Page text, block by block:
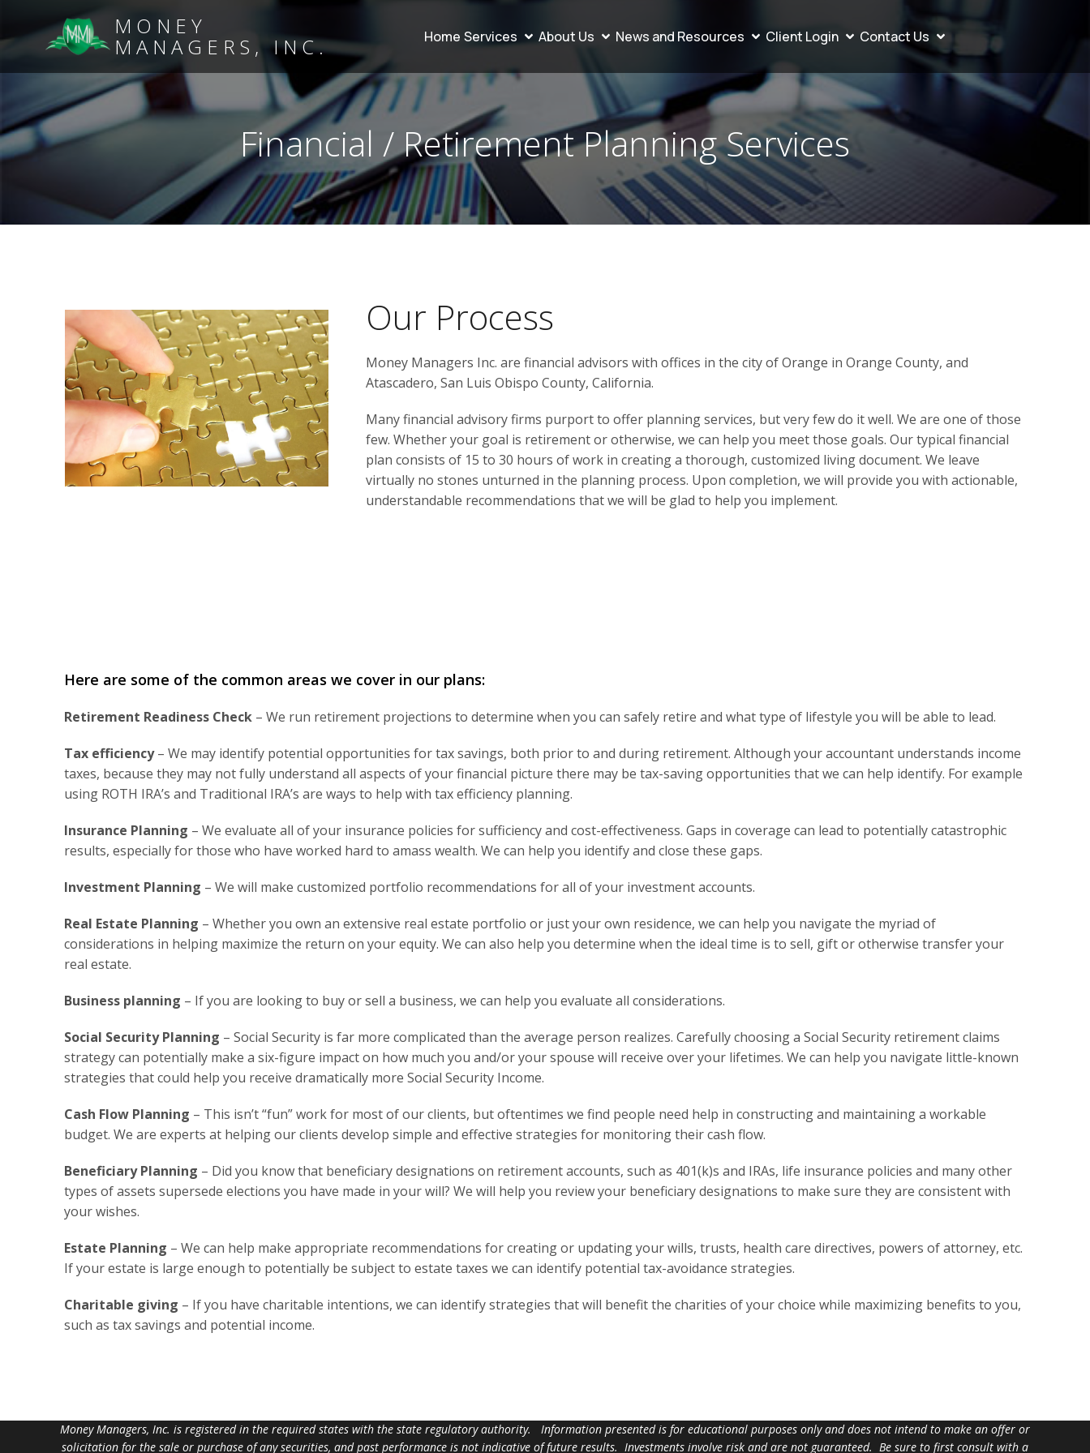
MONEY
MANAGERS, INC. Home Services About Us News and Resources Client Login Contact Us
Financial / Retirement Planning Services
Our Process
Money Managers Inc. are financial advisors with offices in the city of Orange in Orange County, and
Atascadero, San Luis Obispo County, California.
Many financial advisory firms purport to offer planning services, but very few do it well. We are one of those
few. Whether your goal is retirement or otherwise, we can help you meet those goals. Our typical financial
plan consists of 15 to 30 hours of work in creating a thorough, customized living document. We leave
virtually no stones unturned in the planning process. Upon completion, we will provide you with actionable,
understandable recommendations that we will be glad to help you implement.
Here are some of the common areas we cover in our plans:
Retirement Readiness Check – We run retirement projections to determine when you can safely retire and what type of lifestyle you will be able to lead.
Tax efficiency– We may identify potential opportunities for tax savings, both prior to and during retirement. Although your accountant understands income
taxes, because they may not fully understand all aspects of your financial picture there may be tax-saving opportunities that we can help identify. For example
using ROTH IRA’s and Traditional IRA’s are ways to help with tax efficiency planning.
Insurance Planning – We evaluate all of your insurance policies for sufficiency and cost-effectiveness. Gaps in coverage can lead to potentially catastrophic
results, especially for those who have worked hard to amass wealth. We can help you identify and close these gaps.
Investment Planning – We will make customized portfolio recommendations for all of your investment accounts.
Real Estate Planning – Whether you own an extensive real estate portfolio or just your own residence, we can help you navigate the myriad of
considerations in helping maximize the return on your equity. We can also help you determine when the ideal time is to sell, gift or otherwise transfer your
real estate.
Business planning – If you are looking to buy or sell a business, we can help you evaluate all considerations.
Social Security Planning – Social Security is far more complicated than the average person realizes. Carefully choosing a Social Security retirement claims
strategy can potentially make a six-figure impact on how much you and/or your spouse will receive over your lifetimes. We can help you navigate little-known
strategies that could help you receive dramatically more Social Security Income.
Cash Flow Planning – This isn’t “fun” work for most of our clients, but oftentimes we find people need help in constructing and maintaining a workable
budget. We are experts at helping our clients develop simple and effective strategies for monitoring their cash flow.
Beneficiary Planning – Did you know that beneficiary designations on retirement accounts, such as 401(k)s and IRAs, life insurance policies and many other
types of assets supersede elections you have made in your will? We will help you review your beneficiary designations to make sure they are consistent with
your wishes.
Estate Planning – We can help make appropriate recommendations for creating or updating your wills, trusts, health care directives, powers of attorney, etc.
If your estate is large enough to potentially be subject to estate taxes we can identify potential tax-avoidance strategies.
Charitable giving – If you have charitable intentions, we can identify strategies that will benefit the charities of your choice while maximizing benefits to you,
such as tax savings and potential income.
Money Managers, Inc. is registered in the required states with the state regulatory authority. Information presented is for educational purposes only and does not intend to make an offer or
solicitation for the sale or purchase of any securities, and past performance is not indicative of future results. Investments involve risk and are not guaranteed. Be sure to first consult with a